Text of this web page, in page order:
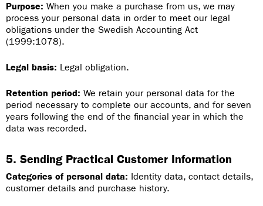
Purpose: When you make a purchase from us, we may
process your personal data in order to meet our legal
obligations under the Swedish Accounting Act
(1999:1078).
Legal basis: Legal obligation.
Retention period: We retain your personal data for the
period necessary to complete our accounts, and for seven
years following the end of the financial year in which the
data was recorded.
5. Sending Practical Customer Information
Categories of personal data: Identity data, contact details,
customer details and purchase history.